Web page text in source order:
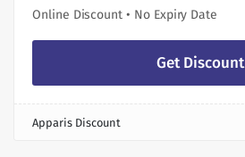
Online Discount • No Expiry Date
Get Discount
Apparis Discount